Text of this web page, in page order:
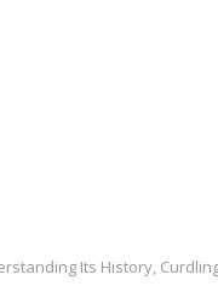
Its History,